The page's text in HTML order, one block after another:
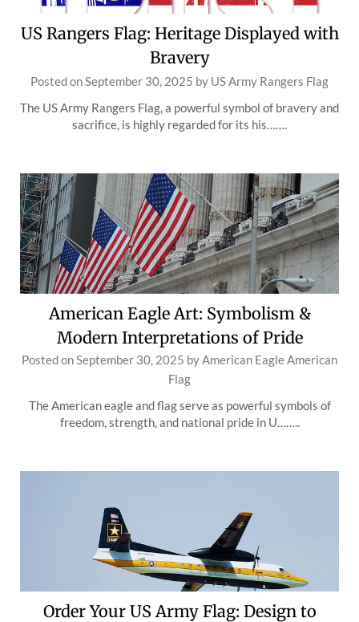
US Rangers Flag: Heritage Displayed with
Bravery
Posted onSeptember 30, 2025 by US Army Rangers Flag
The US Army Rangers Flag, a powerful symbol of bravery and
sacrifice, is highly regarded for its his…….
American Eagle Art: Symbolism &
Modern Interpretations of Pride
Posted onSeptember 30, 2025 byAmerican Eagle American
Flag
The American eagle and flag serve as powerful symbols of
freedom, strength, and national pride in U……..
Order Your US Army Flag: Design to